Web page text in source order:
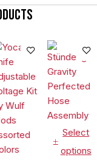
Select
options